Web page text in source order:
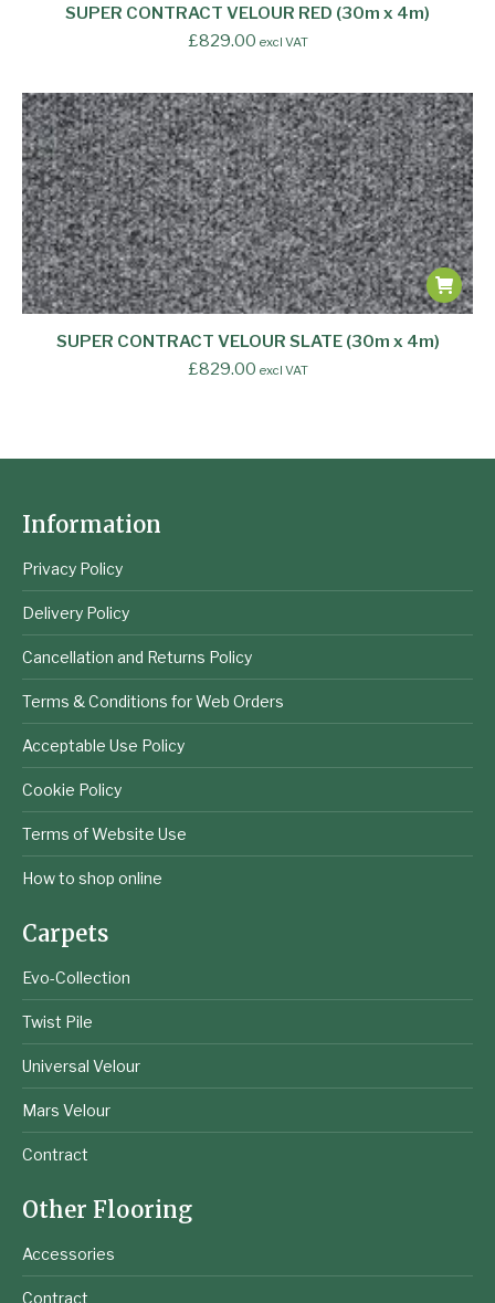
SUPER CONTRACT VELOUR RED (30m x 4m)
£829.00 excl VAT
SUPER CONTRACT VELOUR SLATE (30m x 4m)
£829.00 excl VAT
Information
Privacy Policy
Delivery Policy
Cancellation and Returns Policy
Terms & Conditions for Web Orders
Acceptable Use Policy
Cookie Policy
Terms of Website Use
How to shop online
Carpets
Evo-Collection
Twist Pile
Universal Velour
Mars Velour
Contract
Other Flooring
Accessories
Contract